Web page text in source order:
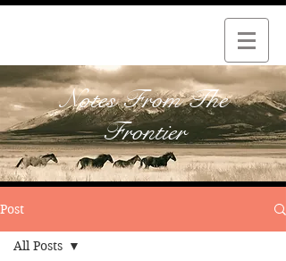
Notes From The
Frontier
Post
All Posts